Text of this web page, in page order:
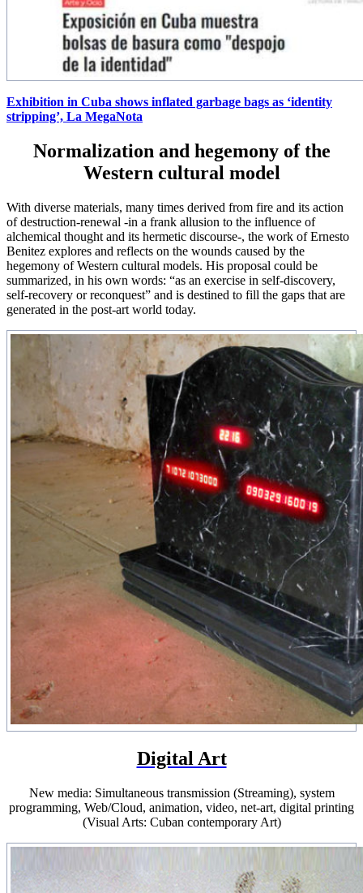
Exhibition in Cuba shows inflated garbage bags as ‘identity
stripping’, La MegaNota
Normalization and hegemony of the
Western cultural model
With diverse materials, many times derived from fire and its action
of destruction-renewal -in a frank allusion to the influence of
alchemical thought and its hermetic discourse-, the work of Ernesto
Benitez explores and reflects on the wounds caused by the
hegemony of Western cultural models. His proposal could be
summarized, in his own words: “as an exercise in self-discovery,
self-recovery or reconquest” and is destined to fill the gaps that are
generated in the post-art world today.
Digital Art
New media: Simultaneous transmission (Streaming), system
programming, Web/Cloud, animation, video, net-art, digital printing
(Visual Arts: Cuban contemporary Art)